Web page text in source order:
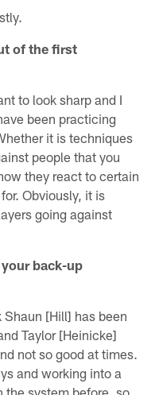
of the first
to look sharp and I
been practicing
it is techniques
people that you
they react to certain
Obviously, it is
going against
back-up
[Hill] has been
Taylor [Heinicke]
not so good at times.
and working into a
the system before, so